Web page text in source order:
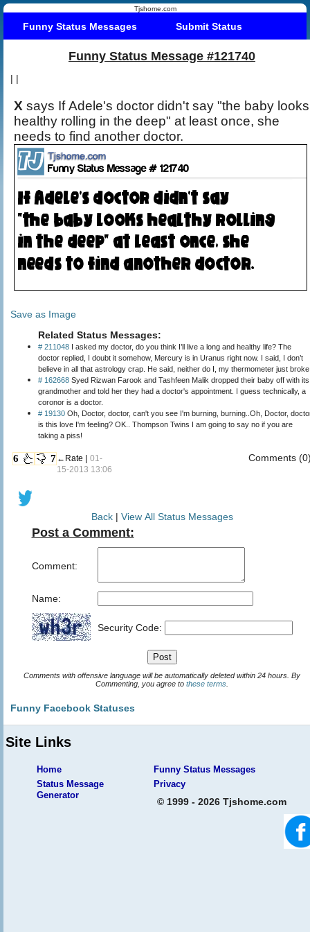
Tjshome.com
Funny Status Messages Submit Status
Funny Status Message #121740
| |
X says If Adele's doctor didn't say "the baby looks
healthy rolling in the deep" at least once, she
needs to find another doctor.
Save as Image
Related Status Messages:
# 211048 I asked my doctor, do you think I’ll live a long and healthy life? The
doctor replied, I doubt it somehow, Mercury is in Uranus right now. I said, I don’t
believe in all that astrology crap. He said, neither do I, my thermometer just
# 162668 Syed Rizwan Farook and Tashfeen Malik dropped their baby off with its
grandmother and told her they had a doctor's appointment. I guess technically, a
coronor is a doctor.
# 19130 Oh, Doctor, doctor, can't you see I'm burning, burning..Oh, Doctor,
is this love I'm feeling? OK.. Thompson Twins I am going to say no if you are
taking a piss!
6 7 ←Rate | 01-
15-2013 13:06
Comments
Back| View All Status Messages
Post a Comment:
Comment:
Name:
Security Code:
Comments with offensive language will be automatically deleted within 24 hours. By
Commenting, you agree to these terms
Funny Facebook Statuses
Site Links
Home
Funny Status Messages
Status Message
Generator
Privacy
© 1999 - 2026 Tjshome.com